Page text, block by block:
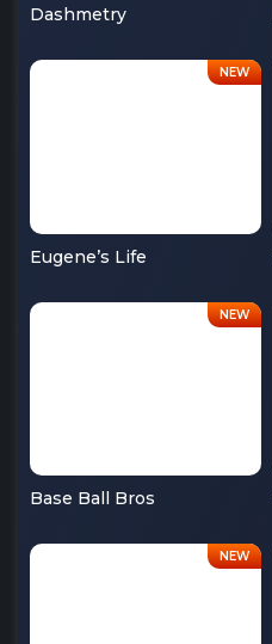
Dashmetry
Eugene’s Life
Base Ball Bros